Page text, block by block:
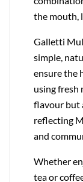
the mouth,
Galletti
simple,
ensure the
using fresh
flavour but
reflecting
and
Whether
tea or